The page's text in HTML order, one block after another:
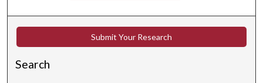
,
e
Submit Your Research
Search